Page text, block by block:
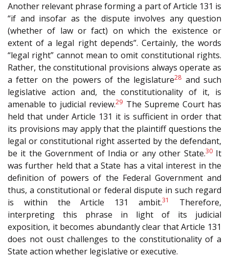
Another relevant phrase forming a part of Article 131 is
“if and insofar as the dispute involves any question
(whether of law or fact) on which the existence or
extent of a legal right depends”. Certainly, the words
“legal right” cannot mean to omit constitutional rights.
Rather, the constitutional provisions always operate as
a fetter on the powers of the legislature28 and such
legislative action and, the constitutionality of it, is
amenable to judicial review.29 The Supreme Court has
held that under Article 131 it is sufficient in order that
its provisions may apply that the plaintiff questions the
legal or constitutional right asserted by the defendant,
be it the Government of India or any other State.30It
was further held that a State has a vital interest in the
definition of powers of the Federal Government and
thus, a constitutional or federal dispute in such regard
is within the Article 131 ambit.31
Therefore,
interpreting this phrase in light of its judicial
exposition, it becomes abundantly clear that Article 131
does not oust challenges to the constitutionality of a
State action whether legislative or executive.